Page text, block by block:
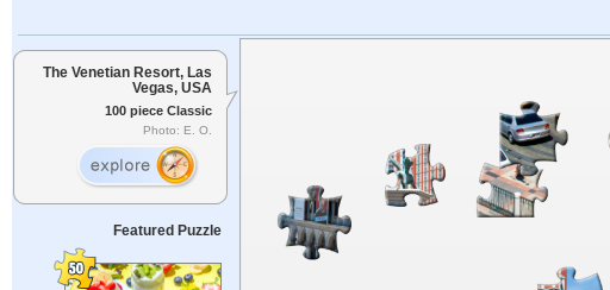
The Venetian Resort, Las
Vegas, USA
100 piece Classic
Photo: E. O.
Featured Puzzle